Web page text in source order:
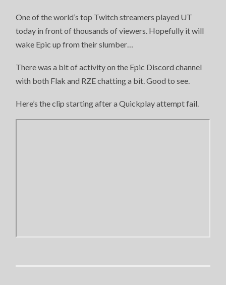
One of the world’s top Twitch streamers played UT
today in front of thousands of viewers. Hopefully it will
wake Epic up from their slumber…
There was a bit of activity on the Epic Discord channel
with both Flak and RZE chatting a bit. Good to see.
Here’s the clip starting after a Quickplay attempt fail.